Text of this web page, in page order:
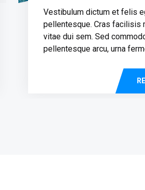
Vestibulum dictum et felis
pellentesque. Cras facilisis
vitae dui sem. Sed
pellentesque arcu, urna